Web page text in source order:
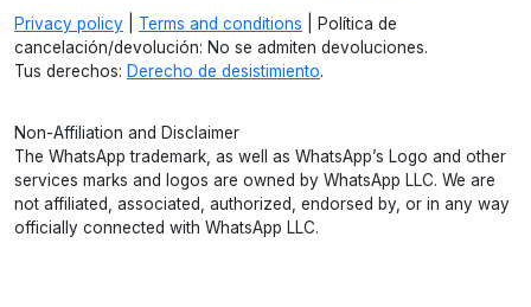
Privacy policy Terms and conditions | Política de
cancelación/devolución: No se admiten devoluciones.
Tus derechos: Derecho de desistimiento.
Non-Affiliation and Disclaimer
The WhatsApp trademark, as well as WhatsApp’s Logo and other
services marks and logos are owned by WhatsApp LLC. We are
not affiliated, associated, authorized, endorsed by, or in any way
officially connected with WhatsApp LLC.